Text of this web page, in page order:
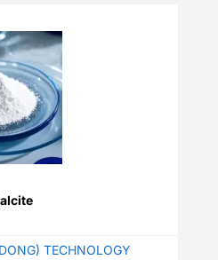
TECHNOLOGY